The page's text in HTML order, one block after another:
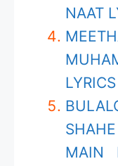
NAAT
LYRICS
MAIN